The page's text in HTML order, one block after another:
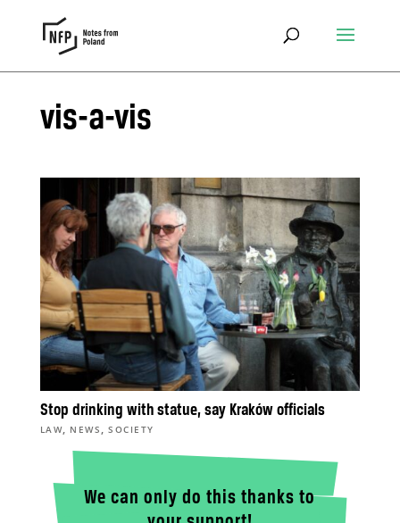
vis-a-vis
Stop drinking with statue, say Kraków officials
LAW, NEWS ,SOCIETY
We can only do this thanks to